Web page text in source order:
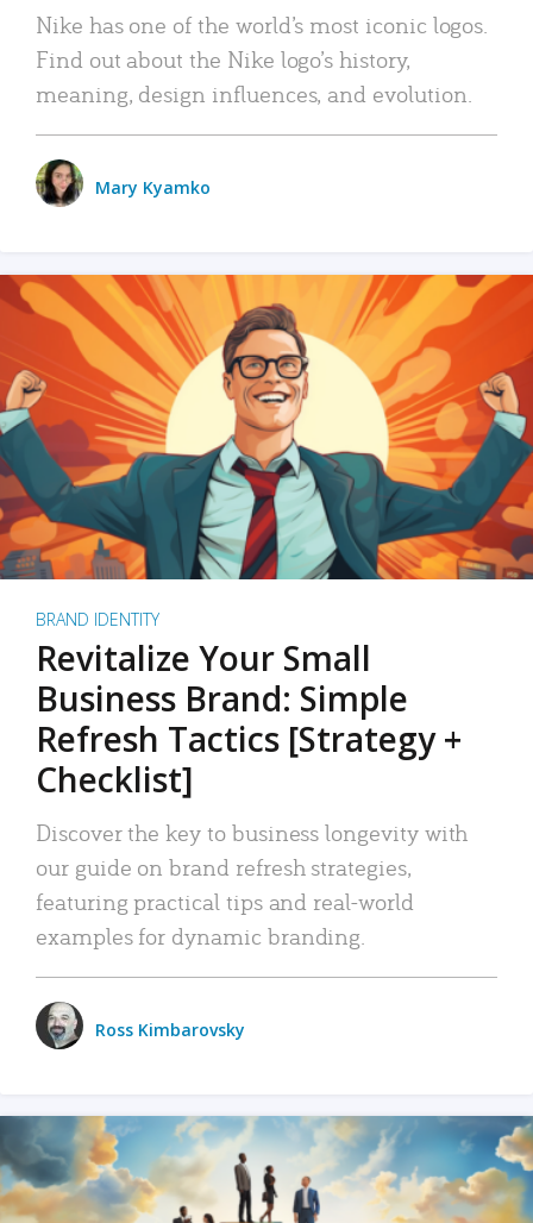
Nike has one of the world’s most iconic logos.
Find out about the Nike logo’s history,
meaning, design influences, and evolution.
Mary Kyamko
BRAND IDENTITY
Revitalize Your Small
Business Brand: Simple
Refresh Tactics [Strategy +
Checklist]
Discover the key to business longevity with
our guide on brand refresh strategies,
featuring practical tips and real-world
examples for dynamic branding.
Ross Kimbarovsky